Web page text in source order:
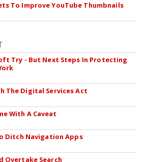
To Improve YouTube Thumbnails
Try - But Next Steps In Protecting
The Digital Services Act
With A Caveat
Ditch Navigation Apps
Overtake Search